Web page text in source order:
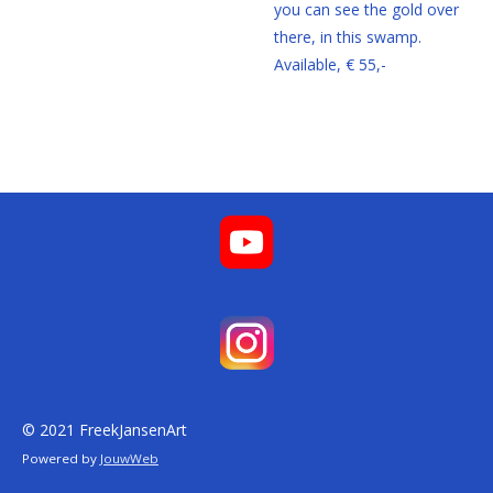
you can see the gold over
there, in this swamp.
Available, € 55,-
© 2021 FreekJansenArt
Powered by JouwWeb